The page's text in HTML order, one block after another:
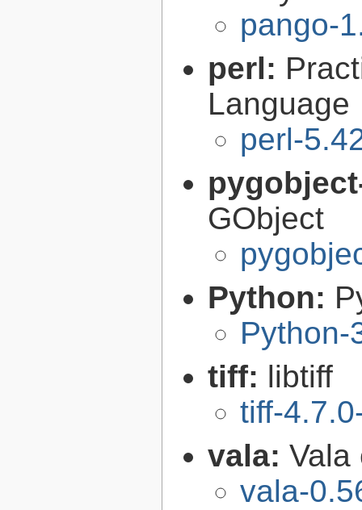
pango-
perl:
Language
perl-
GObject
Python:
Python-
tiff: libtiff
tiff-
vala: Vala
vala-